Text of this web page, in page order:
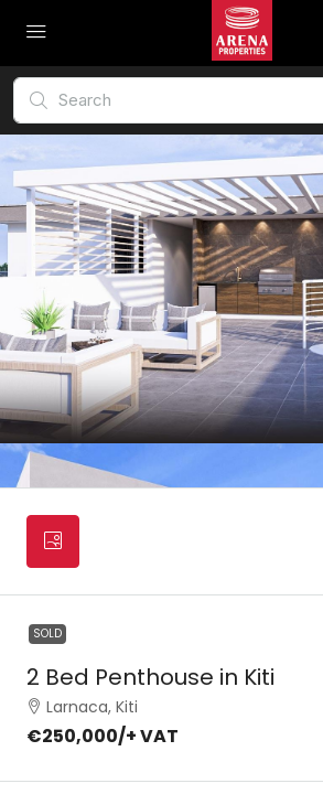
SOLD
2 Bed Penthouse in Kiti
Larnaca, Kiti
€250,000/+ VAT